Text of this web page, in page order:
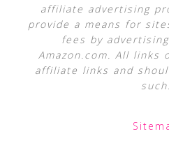
affiliate advertising
provide a means for
fees by
Amazon.com. All links
affiliate links and
such.